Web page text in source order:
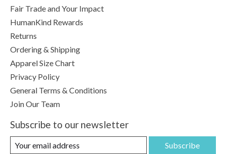
Fair Trade and Your Impact
HumanKind Rewards
Returns
Ordering & Shipping
Apparel Size Chart
Privacy Policy
General Terms & Conditions
Join Our Team
Subscribe to our newsletter
Subscribe